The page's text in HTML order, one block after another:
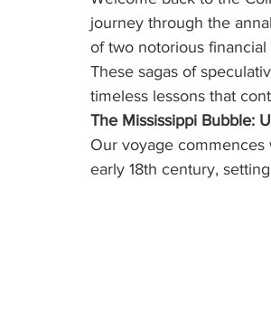
journey through the
of two notorious
These sagas of
timeless lessons that
The Mississippi Bubble:
Our voyage
early 18th century,